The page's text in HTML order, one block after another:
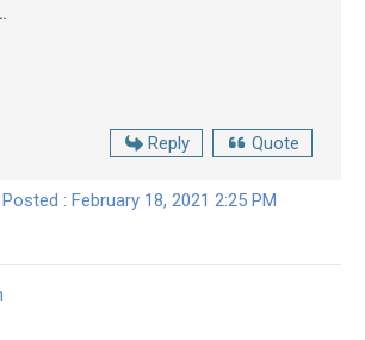
Reply Quote
Posted : February 18, 2021 2:25 PM